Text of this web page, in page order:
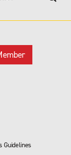
Guidelines